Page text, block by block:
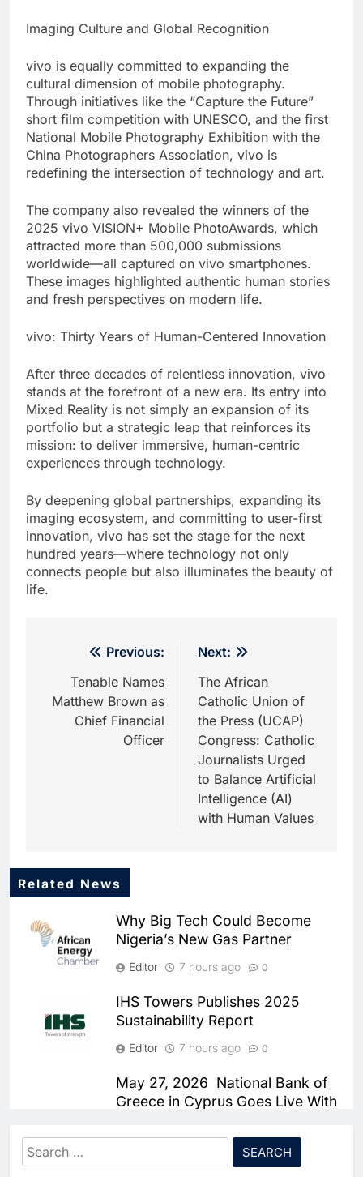
Imaging Culture and Global Recognition
vivo is equally committed to expanding the
cultural dimension of mobile photography.
Through initiatives like the “Capture the Future”
short film competition with UNESCO, and the first
National Mobile Photography Exhibition with the
China Photographers Association, vivo is
redefining the intersection of technology and art.
The company also revealed the winners of the
2025 vivo VISION+ Mobile PhotoAwards, which
attracted more than 500,000 submissions
worldwide—all captured on vivo smartphones.
These images highlighted authentic human stories
and fresh perspectives on modern life.
vivo: Thirty Years of Human-Centered Innovation
After three decades of relentless innovation, vivo
stands at the forefront of a new era. Its entry into
Mixed Reality is not simply an expansion of its
portfolio but a strategic leap that reinforces its
mission: to deliver immersive, human-centric
experiences through technology.
By deepening global partnerships, expanding its
imaging ecosystem, and committing to user-first
innovation, vivo has set the stage for the next
hundred years—where technology not only
connects people but also illuminates the beauty of
life.
navigation
Previous:
Tenable Names
Matthew Brown as
Chief Financial
Officer
Next:
The African
Catholic Union of
the Press (UCAP)
Congress: Catholic
Journalists Urged
to Balance Artificial
Intelligence (AI)
with Human Values
Related News
Why Big Tech Could Become
Nigeria’s New Gas Partner
Editor 7 hours ago 0
IHS Towers Publishes 2025
Sustainability Report
Editor 7 hours ago 0
May 27, 2026 National Bank of
Greece in Cyprus Goes Live With
ReconciliationsMay 27, 2026
Editor 7 hours ago 0
Search
for:
5
Traffic Monitoring to Tackle
Chronic Congestion
AI
Powered Mobile Operations
Centers for Hajj Season
HUMAIN and Accenture
Partner to Accelerate Large-
Saudi Arabia
8
UAE’s Core42 Secures $550